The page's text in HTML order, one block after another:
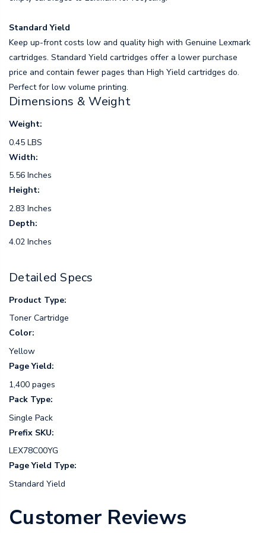
Standard Yield
Keep up-front costs low and quality high with Genuine Lexmark
cartridges. Standard Yield cartridges offer a lower purchase
price and contain fewer pages than High Yield cartridges do.
Perfect for low volume printing.
Dimensions & Weight
Weight:
0.45 LBS
Width:
5.56 Inches
Height:
2.83 Inches
Depth:
4.02 Inches
Detailed Specs
Product Type:
Toner Cartridge
Color:
Yellow
Page Yield:
1,400 pages
Pack Type:
Single Pack
Prefix SKU:
LEX78C00YG
Page Yield Type:
Standard Yield
Customer Reviews